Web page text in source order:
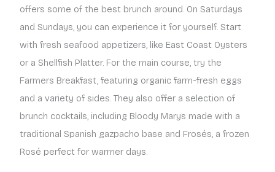
offers some of the best brunch around. On Saturdays
and Sundays, you can experience it for yourself. Start
with fresh seafood appetizers, like East Coast Oysters
or a Shellfish Platter. For the main course, try the
Farmers Breakfast, featuring organic farm-fresh eggs
and a variety of sides. They also offer a selection of
brunch cocktails, including Bloody Marys made with a
traditional Spanish gazpacho base and Frosés, a frozen
Rosé perfect for warmer days.